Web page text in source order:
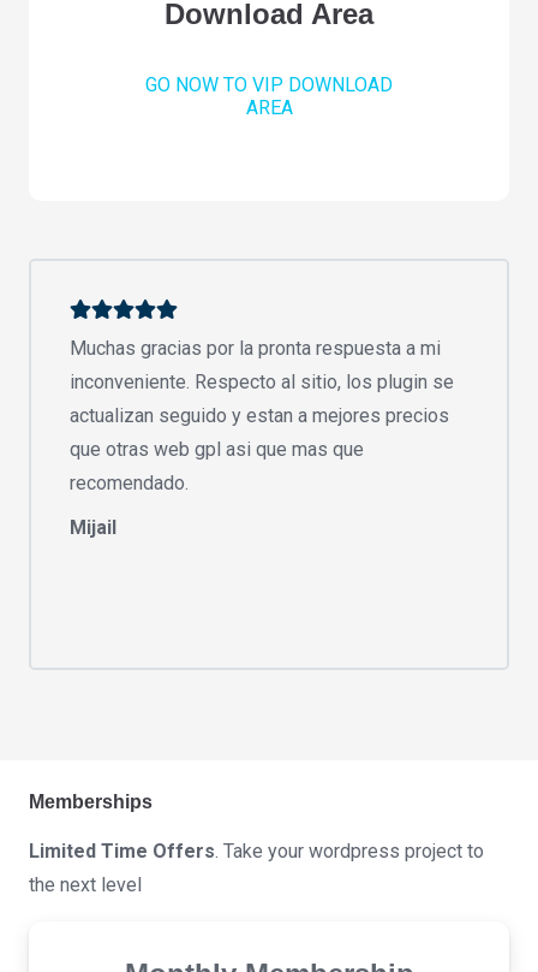
Download Area
GO NOW TO VIP DOWNLOAD
AREA
Muchas gracias por la pronta respuesta a mi
inconveniente. Respecto al sitio, los plugin se
actualizan seguido y estan a mejores precios
que otras web gpl asi que mas que
recomendado.
Mijail
Memberships
Limited Time Offers. Take your wordpress project to
the next level